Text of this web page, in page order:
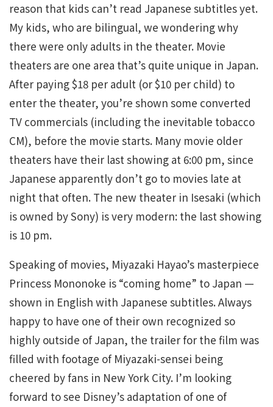
reason that kids can’t read Japanese subtitles yet.
My kids, who are bilingual, we wondering why
there were only adults in the theater. Movie
theaters are one area that’s quite unique in Japan.
After paying $18 per adult (or $10 per child) to
enter the theater, you’re shown some converted
TV commercials (including the inevitable tobacco
CM), before the movie starts. Many movie older
theaters have their last showing at 6:00 pm, since
Japanese apparently don’t go to movies late at
night that often. The new theater in Isesaki (which
is owned by Sony) is very modern: the last showing
is 10 pm.
Speaking of movies, Miyazaki Hayao’s masterpiece
Princess Mononoke is “coming home” to Japan —
shown in English with Japanese subtitles. Always
happy to have one of their own recognized so
highly outside of Japan, the trailer for the film was
filled with footage of Miyazaki-sensei being
cheered by fans in New York City. I’m looking
forward to see Disney’s adaptation of one of